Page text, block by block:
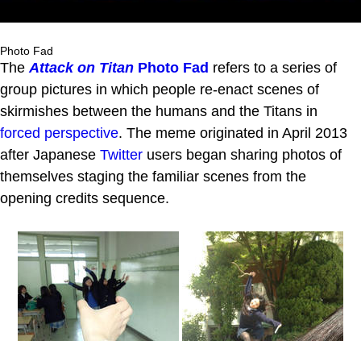
Photo Fad
The Attack on Titan Photo Fad refers to a series of
group pictures in which people re-enact scenes of
skirmishes between the humans and the Titans in
forced perspective. The meme originated in April 2013
after Japanese Twitter users began sharing photos of
themselves staging the familiar scenes from the
opening credits sequence.